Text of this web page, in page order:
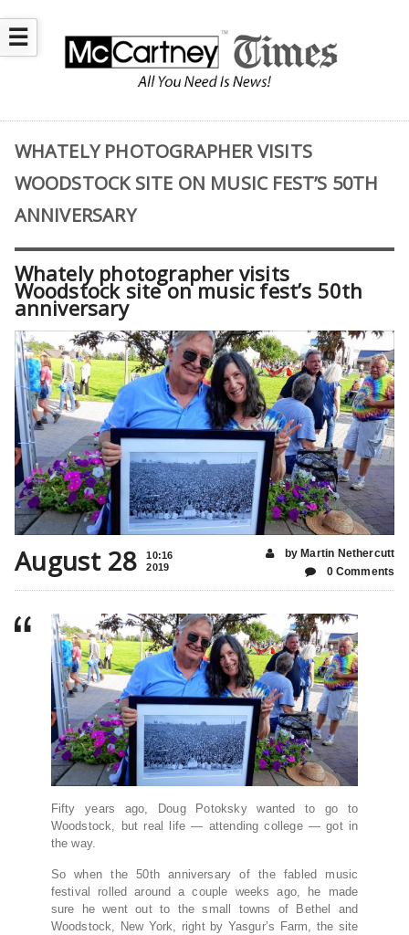
☰
WHATELY PHOTOGRAPHER VISITS
WOODSTOCK SITE ON MUSIC FEST’S 50TH
ANNIVERSARY
Whately photographer visits
Woodstock site on music fest’s 50th
anniversary
August 28
10:16
2019
by Martin Nethercutt
0 Comments
Fifty years ago, Doug Potoksky wanted to go to
Woodstock, but real life — attending college — got in
the way.
So when the 50th anniversary of the fabled music
festival rolled around a couple weeks ago, he made
sure he went out to the small towns of Bethel and
Woodstock, New York, right by Yasgur’s Farm, the site